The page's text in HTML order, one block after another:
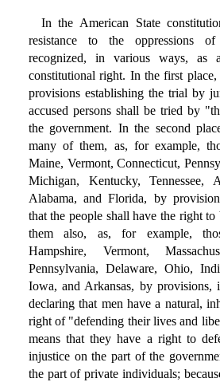
In the American State
resistance to the oppressions
recognized, in various ways, as
constitutional right. In the first
provisions establishing the trial by
accused persons shall be tried by
the government. In the second
many of them, as, for example,
Maine, Vermont, Connecticut,
Michigan, Kentucky, Tennessee,
Alabama, and Florida, by
that the people shall have the right
them also, as, for example,
Hampshire, Vermont,
Pennsylvania, Delaware, Ohio,
Iowa, and Arkansas, by
declaring that men have a natural,
right of "defending their lives and
means that they have a right to
injustice on the part of the
the part of private individuals;